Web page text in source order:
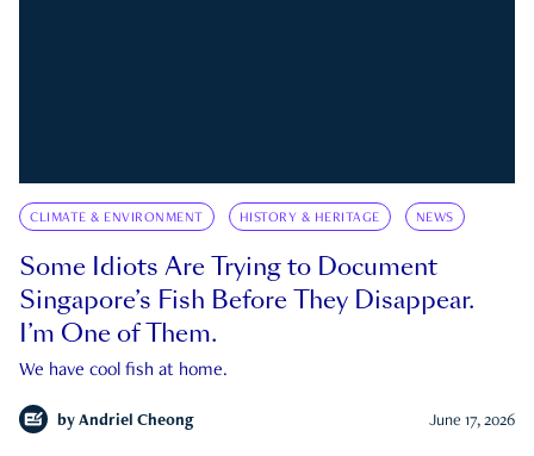
CLIMATE & ENVIRONMENT HISTORY & HERITAGE NEWS
Some Idiots Are Trying to Document
Singapore’s Fish Before They Disappear.
I’m One of Them.
We have cool fish at home.
by Andriel Cheong June 17, 2026